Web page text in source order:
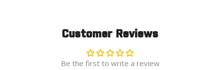
Customer Reviews
Be the first to write a review